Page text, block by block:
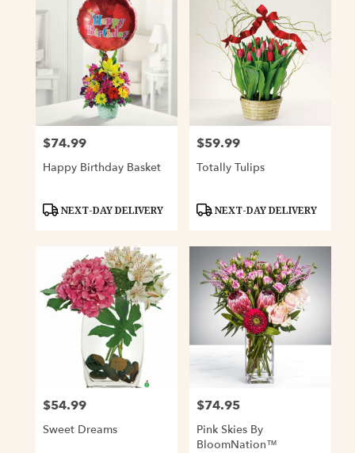
Price:
$74.99
Happy Birthday Basket
Product
NEXT-DAY DELIVERY
Price:
$59.99
Totally Tulips
Product
NEXT-DAY DELIVERY
Price:
$54.99
Sweet Dreams
Price:
$74.95
Pink Skies By
BloomNation™